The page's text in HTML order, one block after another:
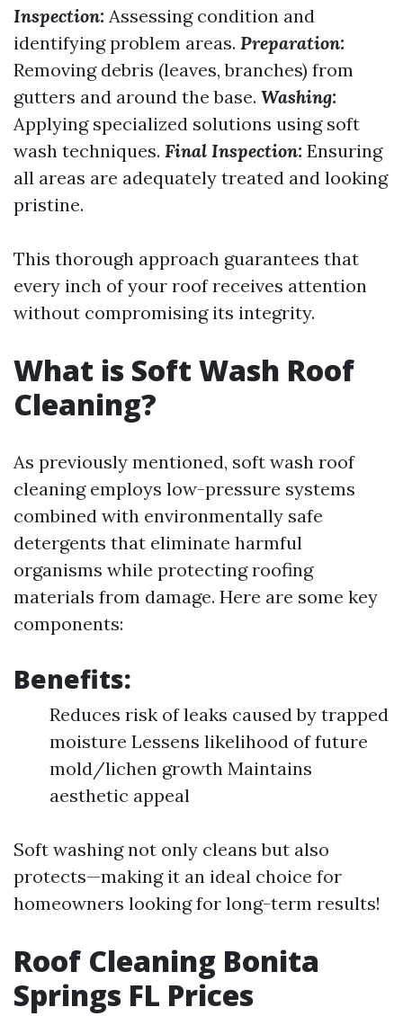
Inspection: Assessing condition and
identifying problem areas. Preparation:
Removing debris (leaves, branches) from
gutters and around the base. Washing:
Applying specialized solutions using soft
wash techniques. Final Inspection: Ensuring
all areas are adequately treated and looking
pristine.
This thorough approach guarantees that
every inch of your roof receives attention
without compromising its integrity.
What is Soft Wash Roof
Cleaning?
As previously mentioned, soft wash roof
cleaning employs low-pressure systems
combined with environmentally safe
detergents that eliminate harmful
organisms while protecting roofing
materials from damage. Here are some key
components:
Benefits:
Reduces risk of leaks caused by trapped
moisture Lessens likelihood of future
mold/lichen growth Maintains
aesthetic appeal
Soft washing not only cleans but also
protects—making it an ideal choice for
homeowners looking for long-term results!
Roof Cleaning Bonita
Springs FL Prices